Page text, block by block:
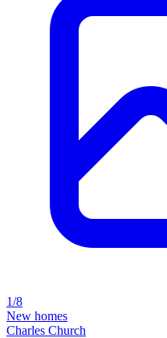
1/8
New homes
Charles Church